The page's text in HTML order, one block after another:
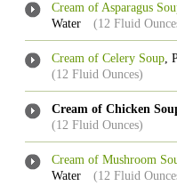
Cream of Asparagus
Water
(12 Fluid
Cream of Celery Soup,
(12 Fluid Ounces)
Cream of Chicken
(12 Fluid Ounces)
Cream of Mushroom
Water
(12 Fluid